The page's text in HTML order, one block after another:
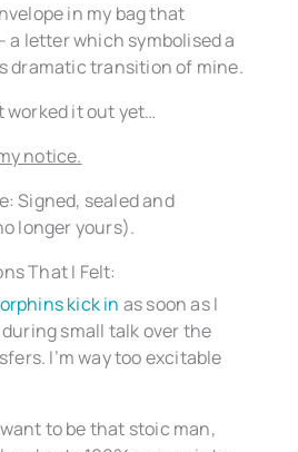
in my bag that
a letter which symbolised a
dramatic transition of mine.
worked it out yet…
notice.
Signed, sealed and
longer yours).
That I Felt:
kick in as soon as I
small talk over the
I’m way too excitable
to be that stoic man,